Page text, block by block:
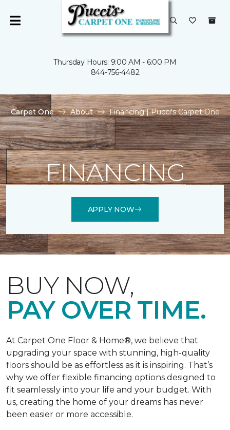
Thursday Hours: 9:00 AM - 6:00 PM
844-756-4482
Carpet One About Financing | Pucci's Carpet One
FINANCING
APPLY NOW
BUY NOW,
PAY OVER TIME.
At Carpet One Floor & Home®, we believe that
upgrading your space with stunning, high-quality
floors should be as effortless as it is inspiring. That’s
why we offer flexible financing options designed to
fit seamlessly into your life and your budget. With
us, creating the home of your dreams has never
been easier or more accessible.